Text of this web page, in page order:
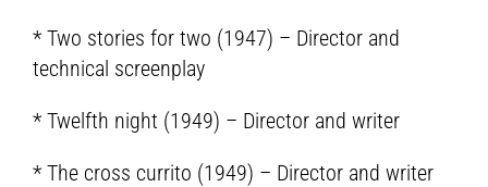
* Two stories for two (1947) – Director and
technical screenplay
* Twelfth night (1949) – Director and writer
* The cross currito (1949) – Director and writer